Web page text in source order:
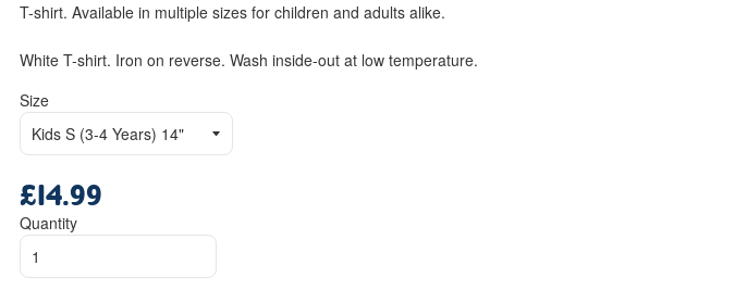
T-shirt. Available in multiple sizes for children and adults alike.
White T-shirt. Iron on reverse. Wash inside-out at low temperature.
Size
price
£14.99
Quantity